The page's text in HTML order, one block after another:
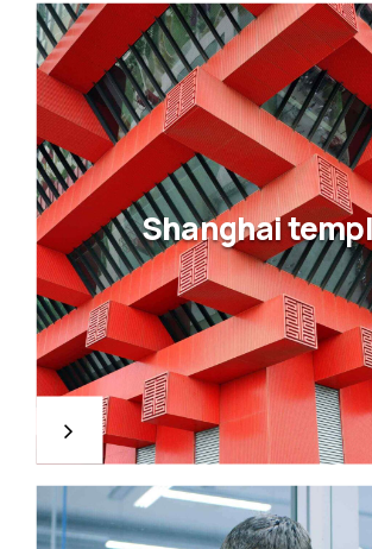
Shanghai